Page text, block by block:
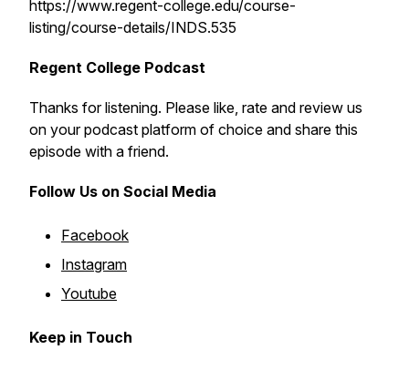
https://www.regent-college.edu/course-
listing/course-details/INDS.535
Regent College Podcast
Thanks for listening. Please like, rate and review us
on your podcast platform of choice and share this
episode with a friend.
Follow Us on Social Media
Facebook
Instagram
Youtube
Keep in Touch